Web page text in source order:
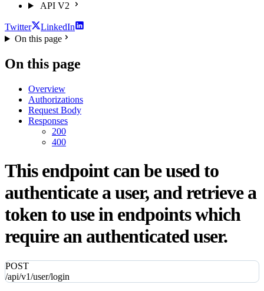
API V2
Twitter
LinkedIn
On this page
On this page
Overview
Authorizations
Request Body
Responses
200
400
This endpoint can be used to
authenticate a user, and retrieve a
token to use in endpoints which
require an authenticated user.
POST
/api/v1/user/login